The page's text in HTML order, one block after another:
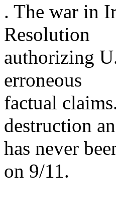
. The war in
Resolution
authorizing
erroneous
factual
destruction
has never
on 9/11.